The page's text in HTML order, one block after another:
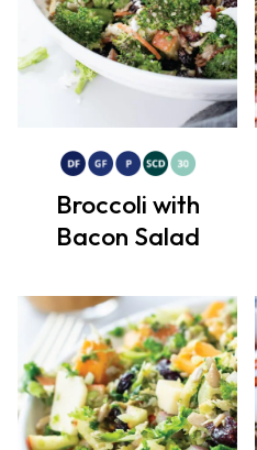
Broccoli with
Bacon Salad